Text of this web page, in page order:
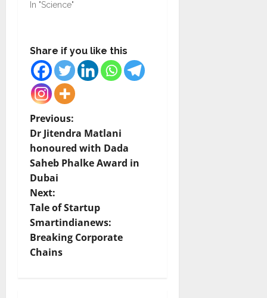
In "Science"
Share if you like this
P
o
s
t
n
a
Previous:
Dr Jitendra Matlani
honoured with Dada
Saheb Phalke Award in
Dubai
Next:
Tale of Startup
Smartindianews:
Breaking Corporate
Chains